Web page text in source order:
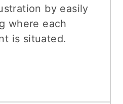
by easily
where each
is situated.